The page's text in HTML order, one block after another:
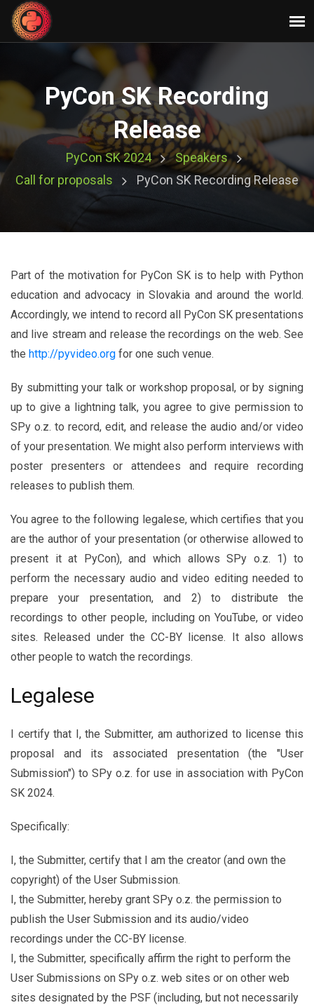
PyCon SK Recording
Release
PyCon SK 2024
Speakers
Call for proposals
PyCon SK Recording Release
Part of the motivation for PyCon SK is to help with Python
education and advocacy in Slovakia and around the world.
Accordingly, we intend to record all PyCon SK presentations
and live stream and release the recordings on the web. See
the http://pyvideo.org for one such venue.
By submitting your talk or workshop proposal, or by signing
up to give a lightning talk, you agree to give permission to
SPy o.z. to record, edit, and release the audio and/or video
of your presentation. We might also perform interviews with
poster presenters or attendees and require recording
releases to publish them.
You agree to the following legalese, which certifies that you
are the author of your presentation (or otherwise allowed to
present it at PyCon), and which allows SPy o.z. 1) to
perform the necessary audio and video editing needed to
prepare your presentation, and 2) to distribute the
recordings to other people, including on YouTube, or video
sites. Released under the CC-BY license. It also allows
other people to watch the recordings.
Legalese
I certify that I, the Submitter, am authorized to license this
proposal and its associated presentation (the "User
Submission") to SPy o.z. for use in association with PyCon
SK 2024.
Specifically:
I, the Submitter, certify that I am the creator (and own the
copyright) of the User Submission.
I, the Submitter, hereby grant SPy o.z. the permission to
publish the User Submission and its audio/video
recordings under the CC-BY license.
I, the Submitter, specifically affirm the right to perform the
User Submissions on SPy o.z. web sites or on other web
sites designated by the PSF (including, but not necessarily